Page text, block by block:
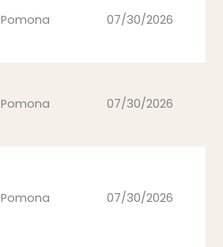
Pomona 07/30/2026
Pomona 07/30/2026
Pomona 07/30/2026